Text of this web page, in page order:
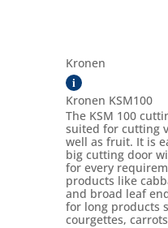
Kronen
i
Kronen KSM100
The KSM 100
suited for cutting
well as fruit. It is
big cutting door
for every
products like
and broad leaf
for long products
courgettes,